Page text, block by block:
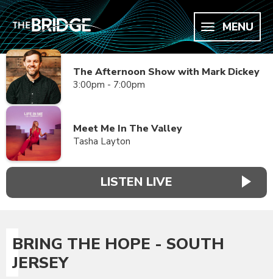
MENU
The Afternoon Show with Mark Dickey
3:00pm - 7:00pm
Meet Me In The Valley
Tasha Layton
LISTEN LIVE
BRING THE HOPE - SOUTH
JERSEY